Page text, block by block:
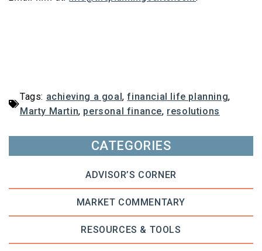
Tags: achieving a goal,financial life planning,
Marty Martin, personal finance, resolutions
CATEGORIES
ADVISOR’S CORNER
MARKET COMMENTARY
RESOURCES & TOOLS